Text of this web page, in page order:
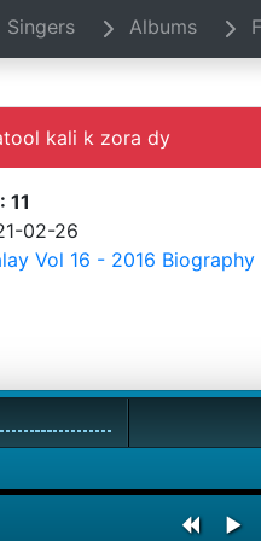
Singers Albums
kali k zora dy
11
02-26
Vol 16 - 2016 Biography